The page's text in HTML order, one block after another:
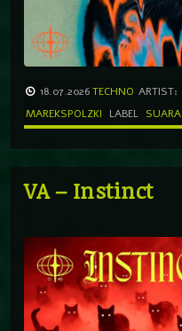
18.07.2026TECHNO ARTIST:
MAREKSPOLZKI
LABEL SUARA
VA – Instinct